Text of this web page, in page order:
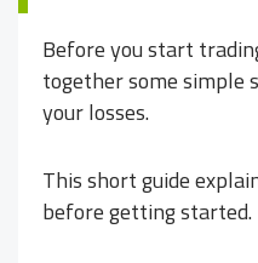
Before you start
together some simple
your losses.
This short guide
before getting started.